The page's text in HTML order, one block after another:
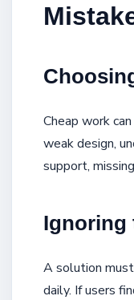
Cheap work
weak design,
support,
Ignoring
A solution
daily. If users